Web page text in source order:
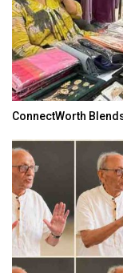
ConnectWorth